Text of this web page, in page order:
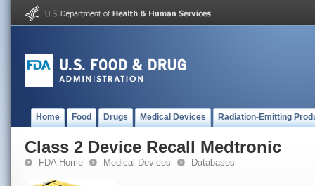
Home Food Drugs Medical Devices Radiation-Emitting
Class 2 Device Recall Medtronic
FDA Home Medical Devices Databases